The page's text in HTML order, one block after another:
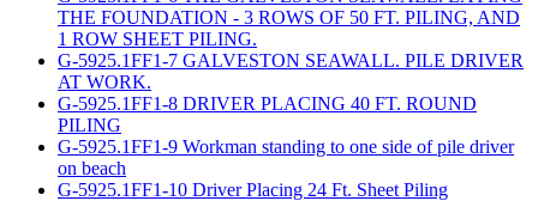
THE FOUNDATION - 3 ROWS OF 50 FT. PILING, AND
1 ROW SHEET PILING.
G-5925.1FF1-7 GALVESTON SEAWALL. PILE DRIVER
AT WORK.
G-5925.1FF1-8 DRIVER PLACING 40 FT. ROUND
PILING
G-5925.1FF1-9 Workman standing to one side of pile driver
on beach
G-5925.1FF1-10 Driver Placing 24 Ft. Sheet Piling